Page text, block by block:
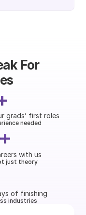
For
grads’ first roles
needed
with us
just theory
of finishing
industries